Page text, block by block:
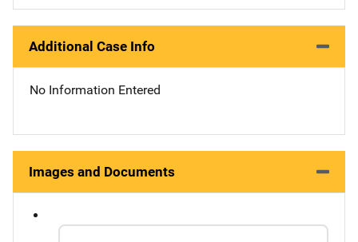
Additional Case Info
No Information Entered
Images and Documents